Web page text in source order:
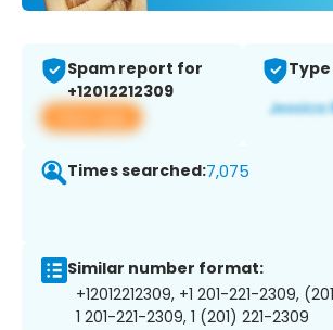
Spam report for
+12012212309
View app
Times searched:7,075
Similar number format:
+12012212309, +1 201-221-2309,
1 201-221-2309, 1 (201) 221-2309